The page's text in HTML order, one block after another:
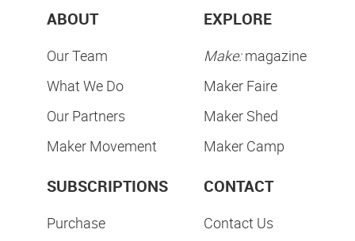
ABOUT
Our Team
What We Do
Our Partners
Maker Movement
EXPLORE
Make:magazine
Maker Faire
Maker Shed
Maker Camp
SUBSCRIPTIONS
Purchase
CONTACT
Contact Us